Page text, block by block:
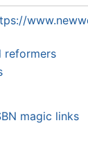
reformers
magic links